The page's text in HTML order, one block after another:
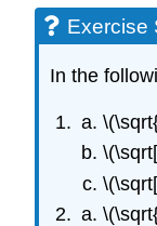
Exercise
In the